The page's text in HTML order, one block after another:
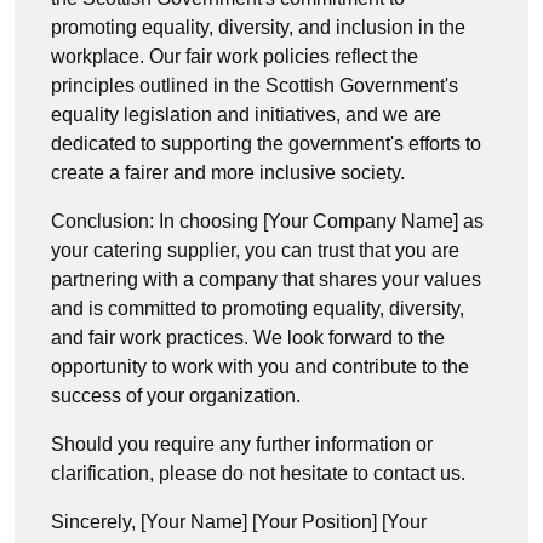
promoting equality, diversity, and inclusion in the
workplace. Our fair work policies reflect the
principles outlined in the Scottish Government's
equality legislation and initiatives, and we are
dedicated to supporting the government's efforts to
create a fairer and more inclusive society.
Conclusion: In choosing [Your Company Name] as
your catering supplier, you can trust that you are
partnering with a company that shares your values
and is committed to promoting equality, diversity,
and fair work practices. We look forward to the
opportunity to work with you and contribute to the
success of your organization.
Should you require any further information or
clarification, please do not hesitate to contact us.
Sincerely, [Your Name] [Your Position] [Your